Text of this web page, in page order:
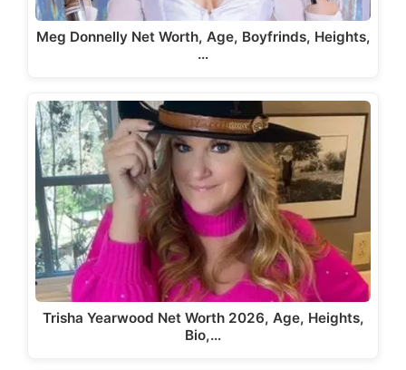
Meg Donnelly Net Worth, Age, Boyfrinds, Heights,
…
Trisha Yearwood Net Worth 2026, Age, Heights,
Bio,…